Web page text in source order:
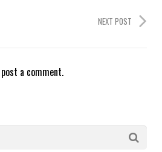
NEXT POST
a comment.